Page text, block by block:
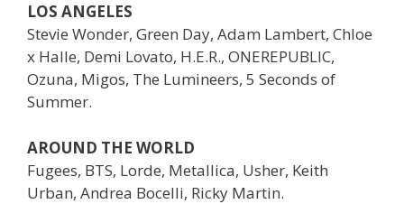
LOS ANGELES
Stevie Wonder, Green Day, Adam Lambert, Chloe
x Halle, Demi Lovato, H.E.R., ONEREPUBLIC,
Ozuna, Migos, The Lumineers, 5 Seconds of
Summer.
AROUND THE WORLD
Fugees, BTS, Lorde, Metallica, Usher, Keith
Urban, Andrea Bocelli, Ricky Martin.